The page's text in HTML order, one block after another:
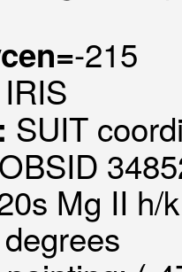
-215
IRIS
SUIT
Mg II h/